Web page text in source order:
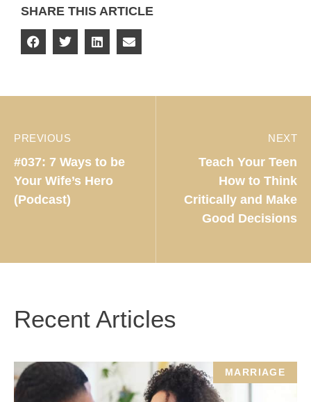
SHARE THIS ARTICLE
PREVIOUS
#037: 7 Ways to be
Your Wife’s Hero
(Podcast)
NEXT
Teach Your Teen
How to Think
Critically and Make
Good Decisions
Recent Articles
MARRIAGE